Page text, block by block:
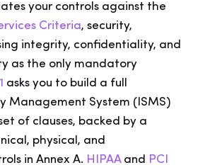
your controls against the
Criteria, security,
integrity, confidentiality, and
as the only mandatory
asks you to build a full
Management System (ISMS)
of clauses, backed by a
physical, and
in Annex A. HIPAAand PCI